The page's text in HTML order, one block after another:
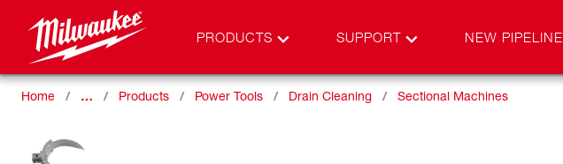
PRODUCTS SUPPORT NEW PIPELINE
Home … Products Power Tools Drain Cleaning Sectional Machines